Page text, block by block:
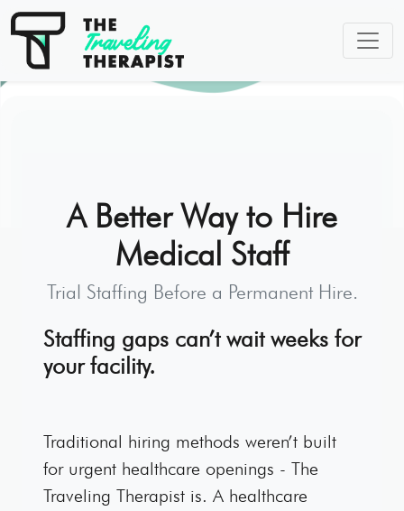
A Better Way to Hire
Medical Staff
Trial Staffing Before a Permanent Hire.
Staffing gaps can’t wait weeks for
your facility.
Traditional hiring methods weren’t built
for urgent healthcare openings - The
Traveling Therapist is. A healthcare